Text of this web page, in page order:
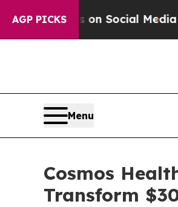
AGP PICKSon Social Media Big
Menu
Cosmos
Transform